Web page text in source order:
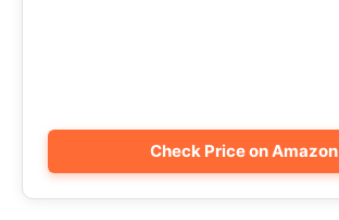
Check Price on Amazon